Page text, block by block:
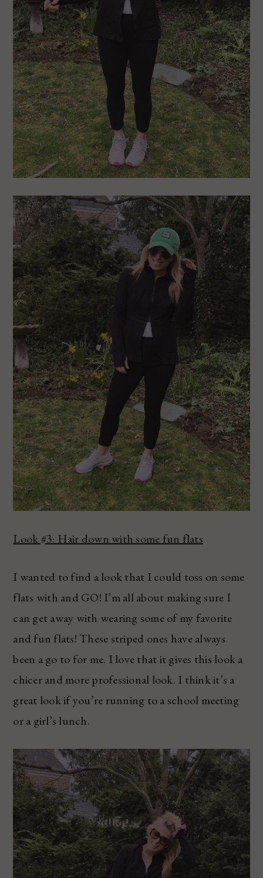
Look #3: Hair down with some fun flats
I wanted to find a look that I could toss on some
flats with and GO! I’m all about making sure I
can get away with wearing some of my favorite
and fun flats! These striped ones have always
been a go to for me. I love that it gives this look a
chicer and more professional look. I think it’s a
great look if you’re running to a school meeting
or a girl’s lunch.